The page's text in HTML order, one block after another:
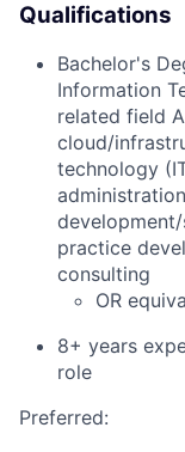
Qualifications
Bachelor's
Information
related field
cloud/
technology
practice
consulting
OR
8+ years
role
Preferred: